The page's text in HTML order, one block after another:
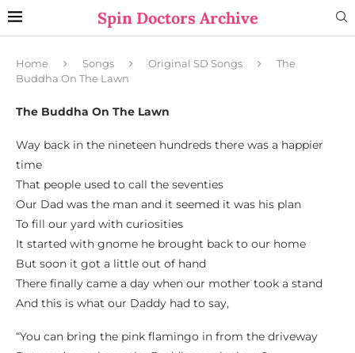
Spin Doctors Archive
Home Songs Original SD Songs
The
Buddha On The Lawn
The Buddha On The Lawn
Way back in the nineteen hundreds there was a happier
time
That people used to call the seventies
Our Dad was the man and it seemed it was his plan
To fill our yard with curiosities
It started with gnome he brought back to our home
But soon it got a little out of hand
There finally came a day when our mother took a stand
And this is what our Daddy had to say,
“You can bring the pink flamingo in from the driveway